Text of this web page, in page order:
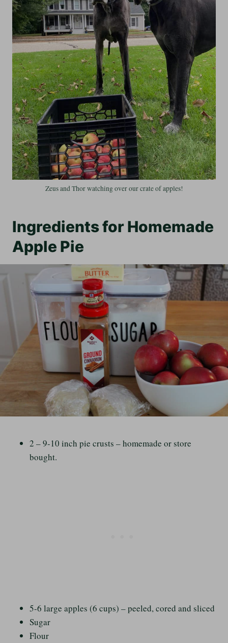
Zeus and Thor watching over our crate of apples!
Ingredients for Homemade
Apple Pie
2 – 9-10 inch pie crusts – homemade or store
bought.
5-6 large apples (6 cups) – peeled, cored and sliced
Sugar
Flour